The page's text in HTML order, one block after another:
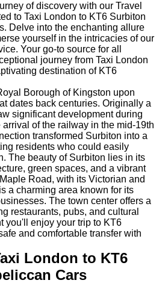
of discovery with our Travel
to Taxi London to KT6 Surbiton
Delve into the enchanting allure
yourself in the intricacies of our
Your go-to source for all
journey from Taxi London
destination of KT6
Borough of Kingston upon
dates back centuries. Originally a
significant development during
of the railway in the mid-19th
transformed Surbiton into a
residents who could easily
The beauty of Surbiton lies in its
green spaces, and a vibrant
Road, with its Victorian and
a charming area known for its
The town center offers a
restaurants, pubs, and cultural
you'll enjoy your trip to KT6
and comfortable transfer with
London to KT6
Cars